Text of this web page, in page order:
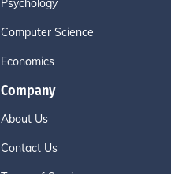
Psychology
Computer Science
Economics
Company
About Us
Contact Us